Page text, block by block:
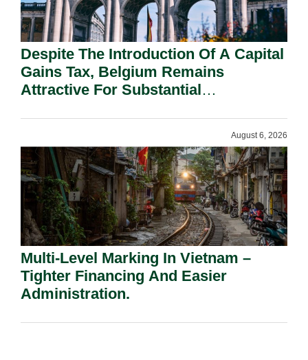
Despite The Introduction Of A Capital
Gains Tax, Belgium Remains
Attractive For Substantial
August 6, 2026
Multi-Level Marking In Vietnam –
Tighter Financing And Easier
Administration.